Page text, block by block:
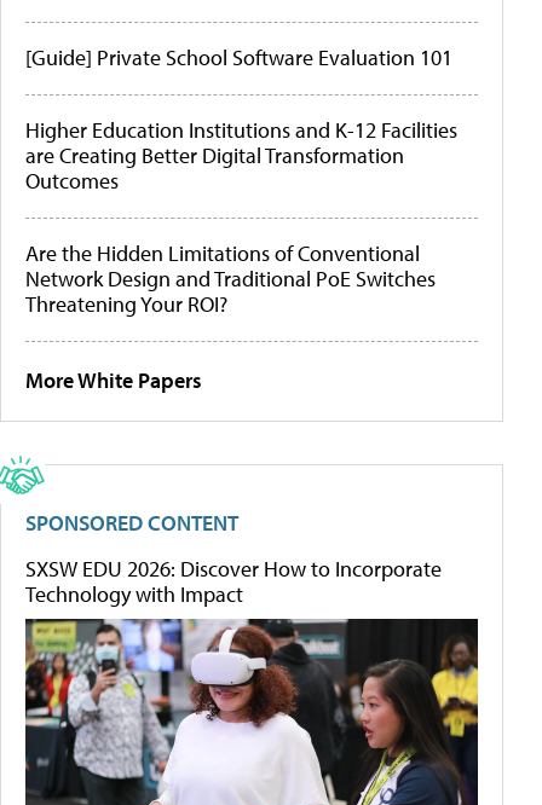
[Guide] Private School Software Evaluation 101
Higher Education Institutions and K-12 Facilities
are Creating Better Digital Transformation
Outcomes
Are the Hidden Limitations of Conventional
Network Design and Traditional PoE Switches
Threatening Your ROI?
More White Papers
SPONSORED CONTENT
SXSW EDU 2026: Discover How to Incorporate
Technology with Impact